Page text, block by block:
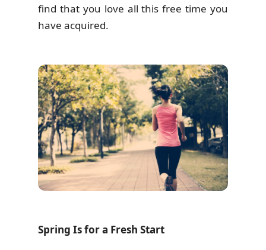
find that you love all this free time you
have acquired.
Spring Is for a Fresh Start